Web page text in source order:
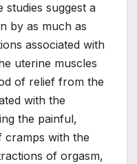
studies suggest a
by as much as
associated with
uterine muscles
of relief from the
with the
the painful,
with the
of orgasm,